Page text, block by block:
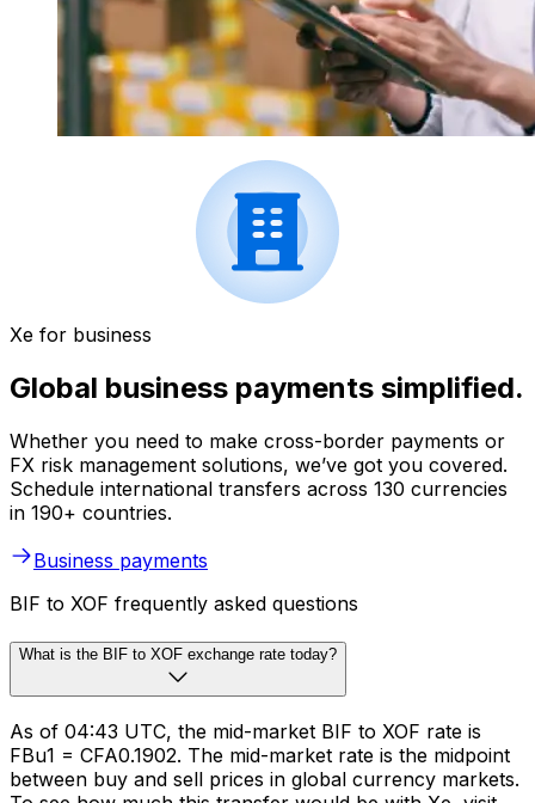
Xe for business
Global business payments simplified.
Whether you need to make cross-border payments or
FX risk management solutions, we’ve got you covered.
Schedule international transfers across 130 currencies
in 190+ countries.
Business payments
BIF to XOF frequently asked questions
What is the BIF to XOF exchange rate today?
As of 04:43 UTC, the mid-market BIF to XOF rate is
FBu1 = CFA0.1902. The mid-market rate is the midpoint
between buy and sell prices in global currency markets.